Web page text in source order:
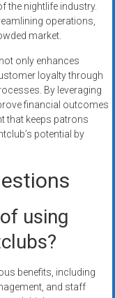
the nightlife industry.
operations,
market.
only enhances
loyalty through
By leveraging
financial outcomes
that keeps patrons
potential by
using
benefits, including
and staff